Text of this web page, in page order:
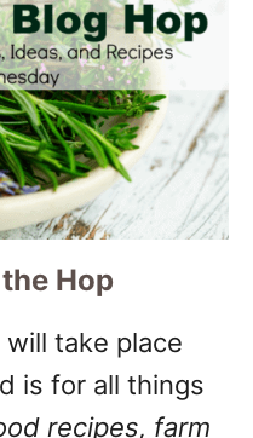
Hop
take place
is for all things
recipes, farm